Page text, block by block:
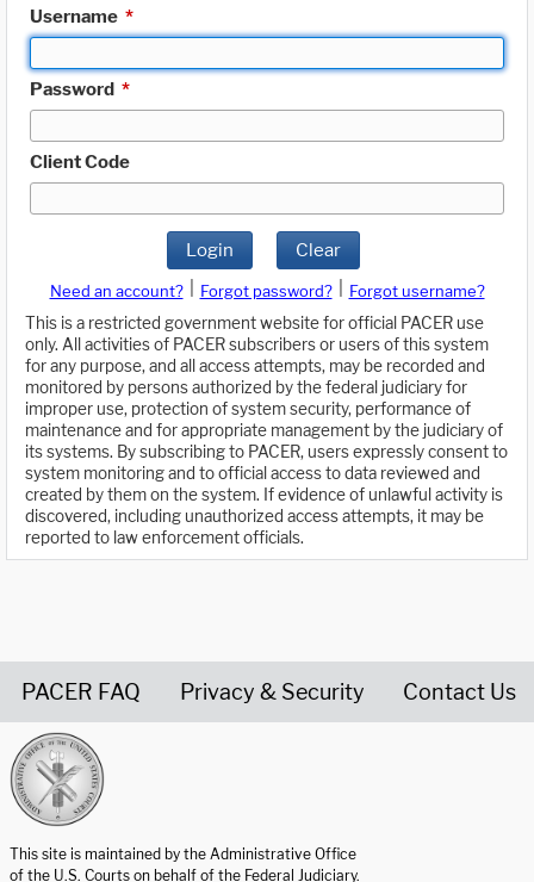
Username *
Password *
Client Code
Login Clear
Need an account? Forgot password?
Forgot username?
This is a restricted government website for official PACER use
only. All activities of PACER subscribers or users of this system
for any purpose, and all access attempts, may be recorded and
monitored by persons authorized by the federal judiciary for
improper use, protection of system security, performance of
maintenance and for appropriate management by the judiciary of
its systems. By subscribing to PACER, users expressly consent to
system monitoring and to official access to data reviewed and
created by them on the system. If evidence of unlawful activity is
discovered, including unauthorized access attempts, it may be
reported to law enforcement officials.
PACER FAQ Privacy & Security Contact Us
This site is maintained by the Administrative Office
of the U.S. Courts on behalf of the Federal Judiciary.